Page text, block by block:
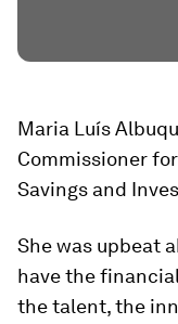
Maria Luís
Commissioner
Savings and
She was upbeat
have the
the talent, the